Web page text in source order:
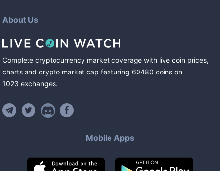
About Us
Complete cryptocurrency market coverage with live coin prices,
charts and crypto market cap featuring 60480 coins on
1023 exchanges.
Mobile Apps